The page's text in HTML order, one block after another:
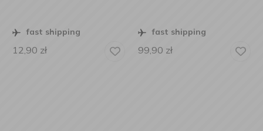
fast shipping
12,90 zł
fast shipping
99,90 zł